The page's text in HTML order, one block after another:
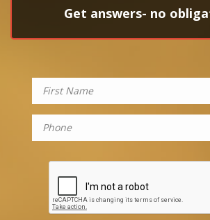
Get answers- no